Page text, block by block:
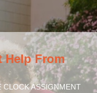
Help From
CLOCK ASSIGNMENT